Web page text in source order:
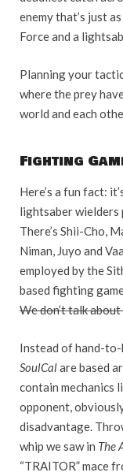
enemy that’s just
Force and a
Planning your
where the prey
world and each
Fighting
Here’s a fun fact:
lightsaber wielders
There’s Shii-Cho,
Niman, Juyo and
employed by the
based fighting
We don’t talk about
Instead of hand-to-
SoulCalare based
contain mechanics
opponent,
disadvantage.
whip we saw in The
“TRAITOR” mace